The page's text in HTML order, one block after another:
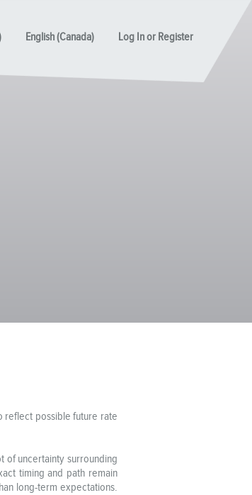
English (Canada) Log In or Register
reflect possible future rate
of uncertainty surrounding
timing and path remain
long-term expectations.